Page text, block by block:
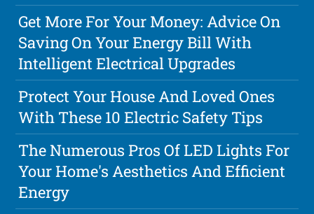
Get More For Your Money: Advice On
Saving On Your Energy Bill With
Intelligent Electrical Upgrades
Protect Your House And Loved Ones
With These 10 Electric Safety Tips
The Numerous Pros Of LED Lights For
Your Home's Aesthetics And Efficient
Energy